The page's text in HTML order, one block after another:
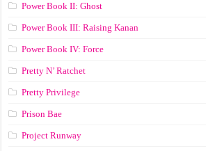
Power Book II: Ghost
Power Book III: Raising Kanan
Power Book IV: Force
Pretty N’ Ratchet
Pretty Privilege
Prison Bae
Project Runway